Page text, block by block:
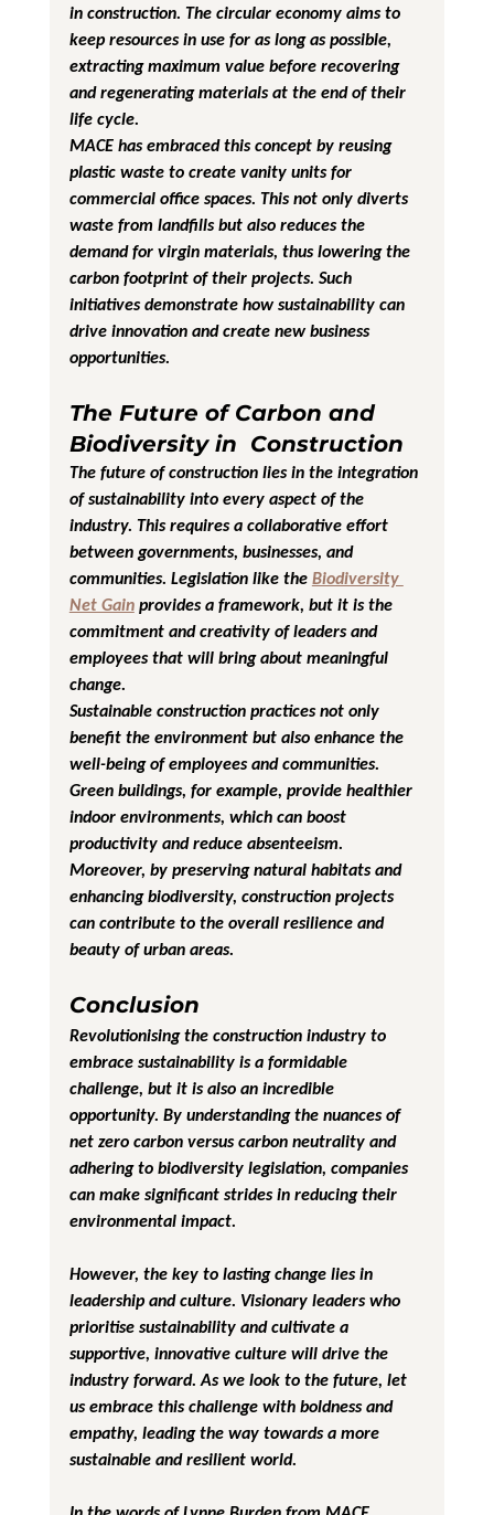
in construction. The circular economy aims to
keep resources in use for as long as possible,
extracting maximum value before recovering
and regenerating materials at the end of their
life cycle.
MACE has embraced this concept by reusing
plastic waste to create vanity units for
commercial office spaces. This not only diverts
waste from landfills but also reduces the
demand for virgin materials, thus lowering the
carbon footprint of their projects. Such
initiatives demonstrate how sustainability can
drive innovation and create new business
opportunities.
The Future of Carbon and
Biodiversity in  Construction
The future of construction lies in the integration
of sustainability into every aspect of the
industry. This requires a collaborative effort
between governments, businesses, and
communities. Legislation like the Biodiversity
Net Gain provides a framework, but it is the
commitment and creativity of leaders and
employees that will bring about meaningful
change.
Sustainable construction practices not only
benefit the environment but also enhance the
well-being of employees and communities.
Green buildings, for example, provide healthier
indoor environments, which can boost
productivity and reduce absenteeism.
Moreover, by preserving natural habitats and
enhancing biodiversity, construction projects
can contribute to the overall resilience and
beauty of urban areas.
Conclusion
Revolutionising the construction industry to
embrace sustainability is a formidable
challenge, but it is also an incredible
opportunity. By understanding the nuances of
net zero carbon versus carbon neutrality and
adhering to biodiversity legislation, companies
can make significant strides in reducing their
environmental impact.
However, the key to lasting change lies in
leadership and culture. Visionary leaders who
prioritise sustainability and cultivate a
supportive, innovative culture will drive the
industry forward. As we look to the future, let
us embrace this challenge with boldness and
empathy, leading the way towards a more
sustainable and resilient world.